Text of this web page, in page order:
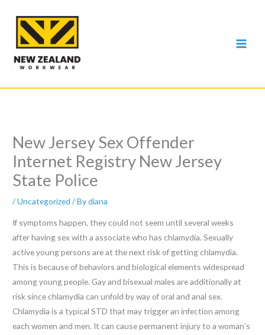
content
New Jersey Sex Offender
Internet Registry New Jersey
State Police
/Uncategorized / Bydiana
If symptoms happen, they could not seem until several weeks
after having sex with a associate who has chlamydia. Sexually
active young persons are at the next risk of getting chlamydia.
This is because of behaviors and biological elements widespread
among young people. Gay and bisexual males are additionally at
risk since chlamydia can unfold by way of oral and anal sex.
Chlamydia is a typical STD that may trigger an infection among
each women and men. It can cause permanent injury to a woman’s